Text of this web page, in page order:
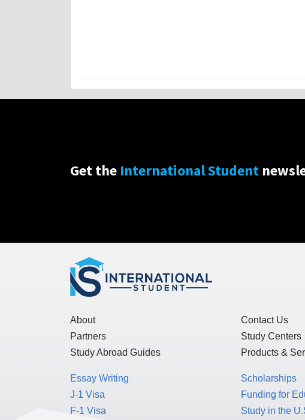
Get the International Student
About
Partners
Study Abroad Guides
Contact Us
Study Centers
Products &
Essay Writing
J-1 Visa
F-1 Visa
Scholarships
Funding for
Study in the